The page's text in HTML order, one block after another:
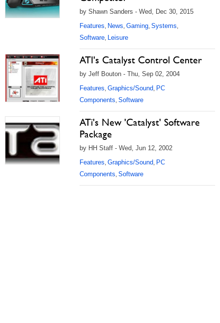
by Shawn Sanders - Wed, Dec 30, 2015
Features, News, Gaming, Systems,
Software, Leisure
ATI's Catalyst Control Center
by Jeff Bouton - Thu, Sep 02, 2004
Features, Graphics/Sound, PC
Components, Software
ATi's New 'Catalyst' Software
Package
by HH Staff - Wed, Jun 12, 2002
Features, Graphics/Sound, PC
Components, Software